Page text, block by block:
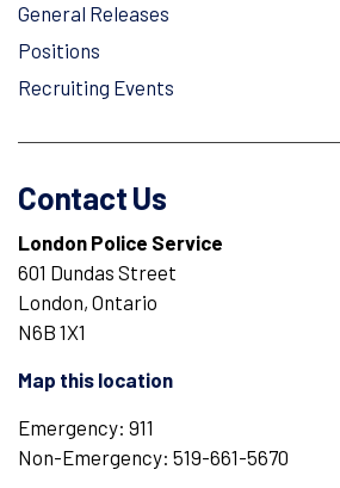
General Releases
Positions
Recruiting Events
Contact Us
London Police Service
601 Dundas Street
London, Ontario
N6B 1X1
Map this location
Emergency: 911
Non-Emergency: 519-661-5670